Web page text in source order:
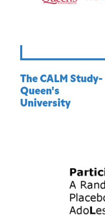
The CALM Study-
Queen's
University